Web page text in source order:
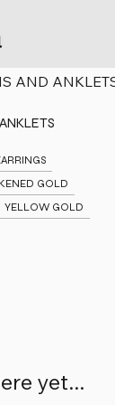
AND ANKLETS
GOLD
YELLOW GOLD
yet...